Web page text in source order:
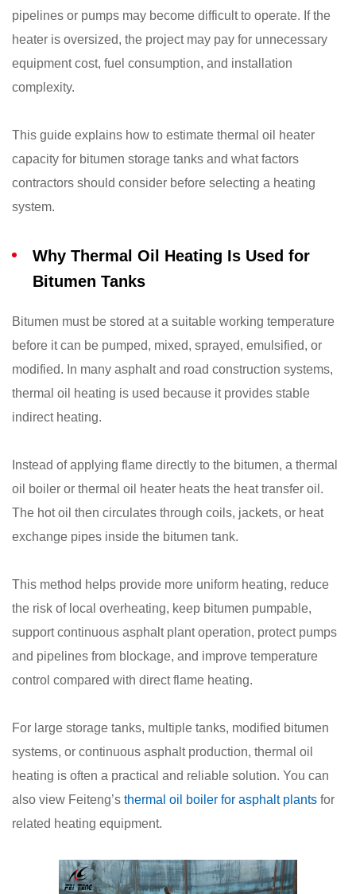
pipelines or pumps may become difficult to operate. If the
heater is oversized, the project may pay for unnecessary
equipment cost, fuel consumption, and installation
complexity.
This guide explains how to estimate thermal oil heater
capacity for bitumen storage tanks and what factors
contractors should consider before selecting a heating
system.
Why Thermal Oil Heating Is Used for
Bitumen Tanks
Bitumen must be stored at a suitable working temperature
before it can be pumped, mixed, sprayed, emulsified, or
modified. In many asphalt and road construction systems,
thermal oil heating is used because it provides stable
indirect heating.
Instead of applying flame directly to the bitumen, a thermal
oil boiler or thermal oil heater heats the heat transfer oil.
The hot oil then circulates through coils, jackets, or heat
exchange pipes inside the bitumen tank.
This method helps provide more uniform heating, reduce
the risk of local overheating, keep bitumen pumpable,
support continuous asphalt plant operation, protect pumps
and pipelines from blockage, and improve temperature
control compared with direct flame heating.
For large storage tanks, multiple tanks, modified bitumen
systems, or continuous asphalt production, thermal oil
heating is often a practical and reliable solution. You can
also view Feiteng’s thermal oil boiler for asphalt plants for
related heating equipment.